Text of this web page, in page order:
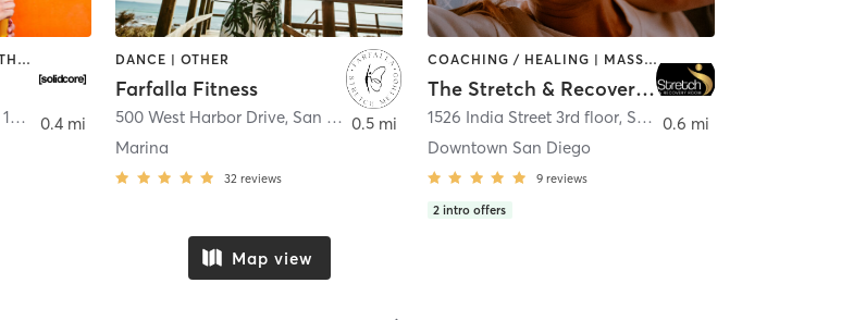
OTHER | PILATES | STRENGTH TRAINING
1331 Columbia Street suite 103
San Diego
0.4 mi
DANCE | OTHER
Farfalla Fitness
500 West Harbor Drive, San Diego
Marina
32 reviews
0.5 mi
COACHING / HEALING | MASSAGE | MED SPA | PERSONAL TRAINING
The Stretch & Recovery Room
1526 India Street 3rd floor, San Diego
Downtown San Diego
9 reviews
2 intro offers
0.6 mi
Map view